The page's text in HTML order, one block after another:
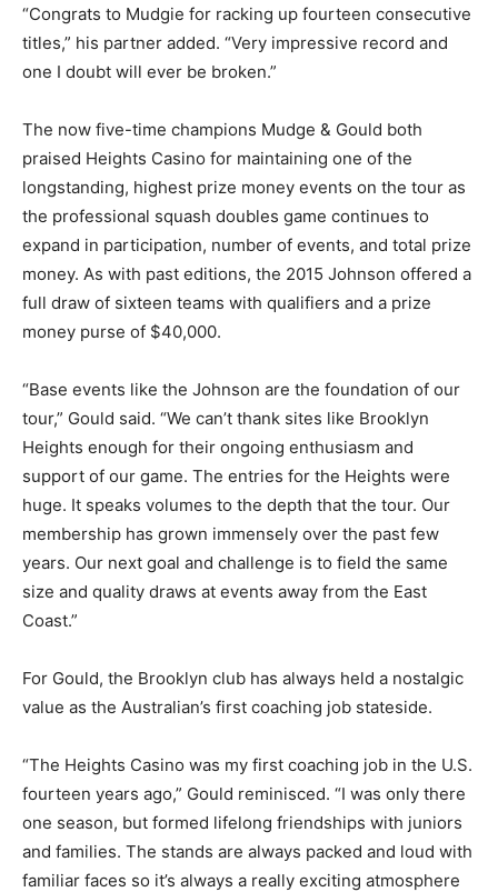
“Congrats to Mudgie for racking up fourteen consecutive
titles,” his partner added. “Very impressive record and
one I doubt will ever be broken.”
The now five-time champions Mudge & Gould both
praised Heights Casino for maintaining one of the
longstanding, highest prize money events on the tour as
the professional squash doubles game continues to
expand in participation, number of events, and total prize
money. As with past editions, the 2015 Johnson offered a
full draw of sixteen teams with qualifiers and a prize
money purse of $40,000.
“Base events like the Johnson are the foundation of our
tour,” Gould said. “We can’t thank sites like Brooklyn
Heights enough for their ongoing enthusiasm and
support of our game. The entries for the Heights were
huge. It speaks volumes to the depth that the tour. Our
membership has grown immensely over the past few
years. Our next goal and challenge is to field the same
size and quality draws at events away from the East
Coast.”
For Gould, the Brooklyn club has always held a nostalgic
value as the Australian’s first coaching job stateside.
“The Heights Casino was my first coaching job in the U.S.
fourteen years ago,” Gould reminisced. “I was only there
one season, but formed lifelong friendships with juniors
and families. The stands are always packed and loud with
familiar faces so it’s always a really exciting atmosphere